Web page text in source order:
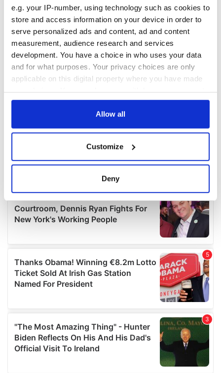
e.g. your IP-number, using technology such as cookies to
store and access information on your device in order to
serve personalized ads and content, ad and content
measurement, audience research and services
development. You have a choice in who uses your data
and for what purposes. Your privacy choices are only
applicable on this digital property where you have made
any time from the Cookie Declaration or by clicking on
Collect information about your geographical
location which can be accurate to within several
Find out more about how your personal data is processed
and set your preferences in the
details section.
provide social media features and to analyse our traffic.
We also share information about your use of our site with
our social media, advertising and analytics partners who
may combine it with other information that you’ve
Allow all
Customize
Deny